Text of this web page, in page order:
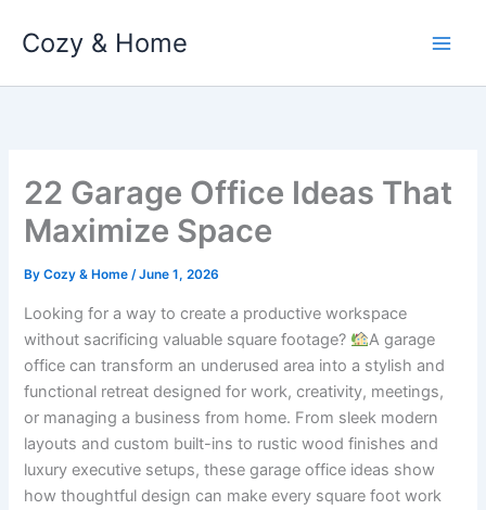
Cozy & Home
22 Garage Office Ideas That
Maximize Space
ByCozy & Home/June 1, 2026
Looking for a way to create a productive workspace
without sacrificing valuable square footage?
A garage
office can transform an underused area into a stylish and
functional retreat designed for work, creativity, meetings,
or managing a business from home. From sleek modern
layouts and custom built-ins to rustic wood finishes and
luxury executive setups, these garage office ideas show
how thoughtful design can make every square foot work